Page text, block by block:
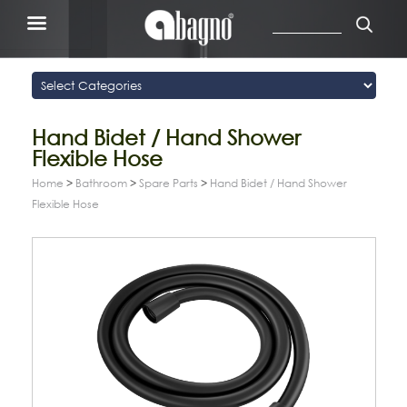
Hand Bidet / Hand Shower
Flexible Hose
Home > Bathroom > Spare Parts > Hand Bidet / Hand Shower
Flexible Hose